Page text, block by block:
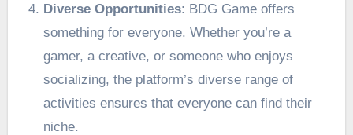
Diverse Opportunities: BDG Game offers
something for everyone. Whether you’re a
gamer, a creative, or someone who enjoys
socializing, the platform’s diverse range of
activities ensures that everyone can find their
niche.